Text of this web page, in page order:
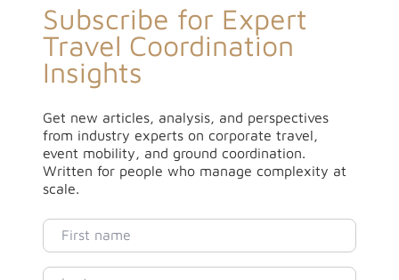
Subscribe for Expert
Travel Coordination
Insights
Get new articles, analysis, and perspectives
from industry experts on corporate travel,
event mobility, and ground coordination.
Written for people who manage complexity at
scale.
First name